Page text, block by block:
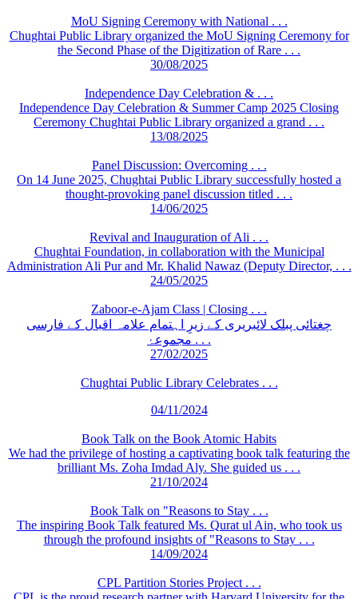
MoU Signing Ceremony with National . . .
Chughtai Public Library organized the MoU Signing Ceremony for
the Second Phase of the Digitization of Rare . . .
30/08/2025
Independence Day Celebration & . . .
Independence Day Celebration & Summer Camp 2025 Closing
Ceremony Chughtai Public Library organized a grand . . .
13/08/2025
Panel Discussion: Overcoming . . .
On 14 June 2025, Chughtai Public Library successfully hosted a
thought-provoking panel discussion titled . . .
14/06/2025
Revival and Inauguration of Ali . . .
Chughtai Foundation, in collaboration with the Municipal
Administration Ali Pur and Mr. Khalid Nawaz (Deputy Director, . . .
24/05/2025
Zaboor-e-Ajam Class | Closing . . .
چغتائی پبلک لائبریری کے زیرِ اہتمام علامہ اقبال کے فارسی
مجموعۂ . . .
27/02/2025
Chughtai Public Library Celebrates . . .
04/11/2024
Book Talk on the Book Atomic Habits
We had the privilege of hosting a captivating book talk featuring the
brilliant Ms. Zoha Imdad Aly. She guided us . . .
21/10/2024
Book Talk on "Reasons to Stay . . .
The inspiring Book Talk featured Ms. Qurat ul Ain, who took us
through the profound insights of "Reasons to Stay . . .
14/09/2024
CPL Partition Stories Project . . .